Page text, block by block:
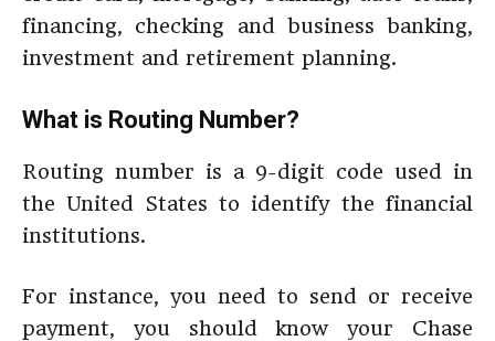
financing, checking and business banking,
investment and retirement planning.
What is Routing Number?
Routing number is a 9-digit code used in
the United States to identify the financial
institutions.
For instance, you need to send or receive
payment, you should know your Chase